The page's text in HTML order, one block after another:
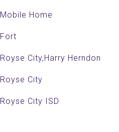
Mobile Home
Fort
Royse City,Harry Herndon
Royse City
Royse City ISD